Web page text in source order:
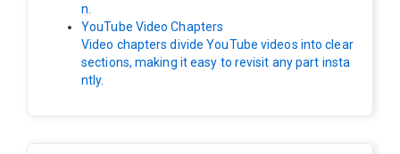
n.
YouTube Video Chapters
Video chapters divide YouTube videos into clear
sections, making it easy to revisit any part insta
ntly.